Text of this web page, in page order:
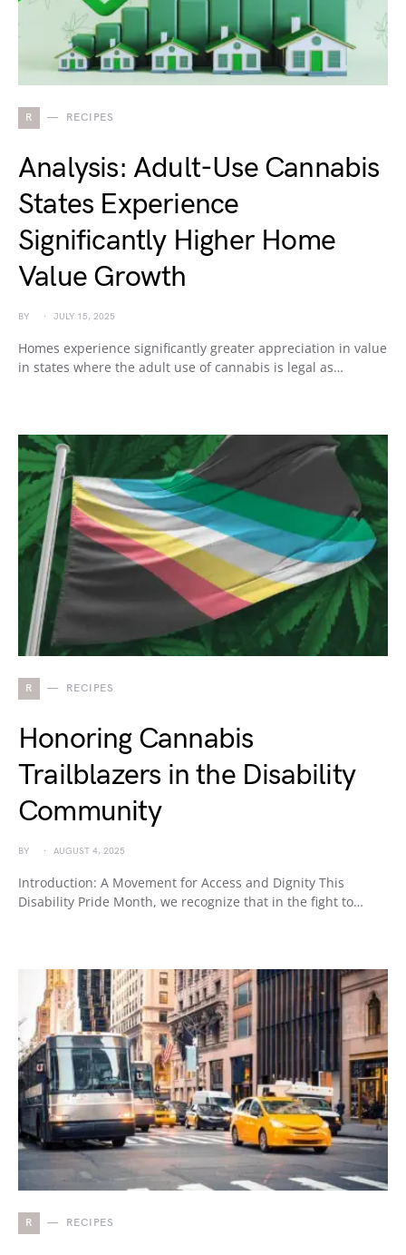
R RECIPES
Analysis: Adult-Use Cannabis
States Experience
Significantly Higher Home
Value Growth
BY JULY 15, 2025
Homes experience significantly greater appreciation in value
in states where the adult use of cannabis is legal as…
R RECIPES
Honoring Cannabis
Trailblazers in the Disability
Community
BY AUGUST 4, 2025
Introduction: A Movement for Access and Dignity This
Disability Pride Month, we recognize that in the fight to…
R RECIPES